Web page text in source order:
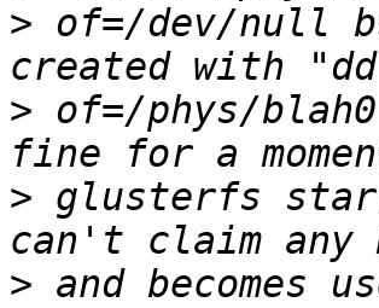
> of=/dev/null
> of=/phys/
> glusterfs
> and becomes